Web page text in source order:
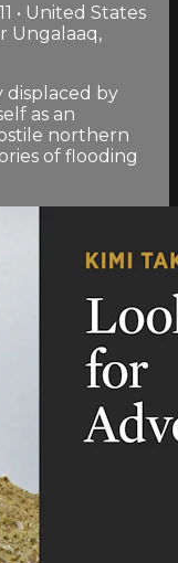
• United States
Ungalaaq,
displaced by
as an
northern
of flooding